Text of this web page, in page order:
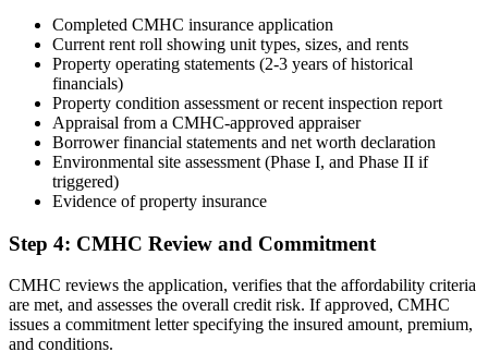
Completed CMHC insurance application
Current rent roll showing unit types, sizes, and rents
Property operating statements (2-3 years of historical
financials)
Property condition assessment or recent inspection report
Appraisal from a CMHC-approved appraiser
Borrower financial statements and net worth declaration
Environmental site assessment (Phase I, and Phase II if
triggered)
Evidence of property insurance
Step 4: CMHC Review and Commitment
CMHC reviews the application, verifies that the affordability criteria
are met, and assesses the overall credit risk. If approved, CMHC
issues a commitment letter specifying the insured amount, premium,
and conditions.